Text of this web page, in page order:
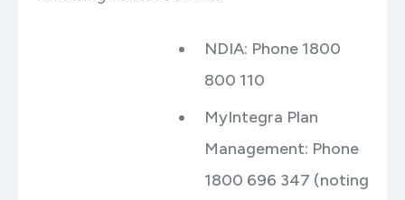
NDIA: Phone 1800
800 110
MyIntegra Plan
Management: Phone
1800 696 347 (noting